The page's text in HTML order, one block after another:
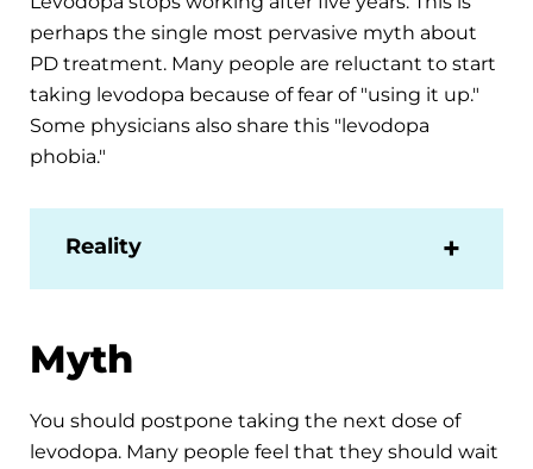
perhaps the single most pervasive myth about
PD treatment. Many people are reluctant to start
taking levodopa because of fear of "using it up."
Some physicians also share this "levodopa
phobia."
Reality
Myth
You should postpone taking the next dose of
levodopa. Many people feel that they should wait